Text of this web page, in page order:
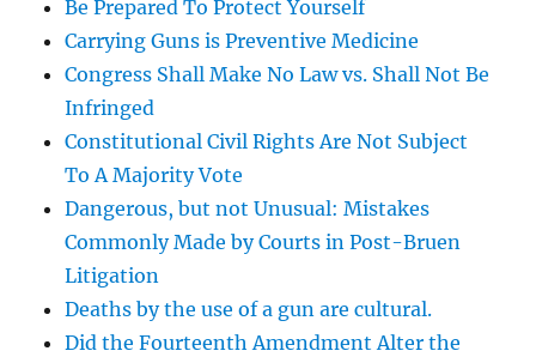
Be Prepared To Protect Yourself
Carrying Guns is Preventive Medicine
Congress Shall Make No Law vs. Shall Not Be
Infringed
Constitutional Civil Rights Are Not Subject
To A Majority Vote
Dangerous, but not Unusual: Mistakes
Commonly Made by Courts in Post-Bruen
Litigation
Deaths by the use of a gun are cultural.
Did the Fourteenth Amendment Alter the